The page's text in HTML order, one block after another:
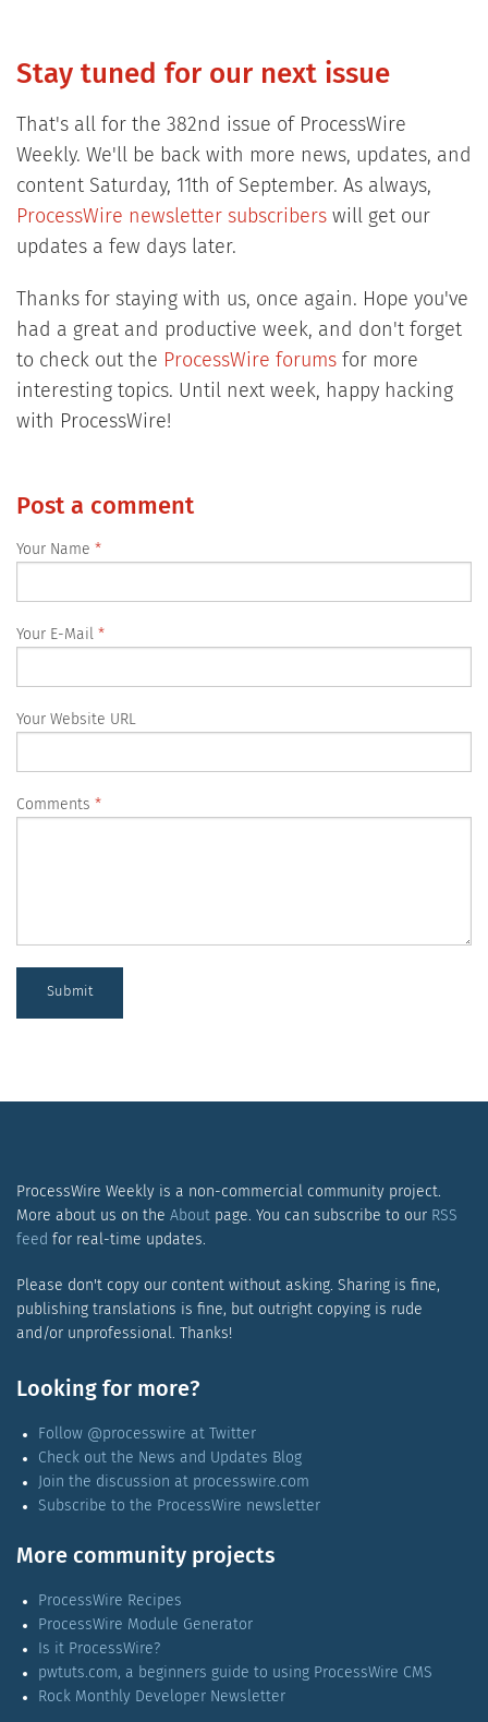
Stay tuned for our next issue
That's all for the 382nd issue of ProcessWire
Weekly. We'll be back with more news, updates, and
content Saturday, 11th of September. As always,
ProcessWire newsletter subscriberswill get our
updates a few days later.
Thanks for staying with us, once again. Hope you've
had a great and productive week, and don't forget
to check out the ProcessWire forumsfor more
interesting topics. Until next week, happy hacking
with ProcessWire!
Post a comment
Your Name
Your E-Mail
Your Website URL
Comments
Submit
ProcessWire Weekly is a non-commercial community project.
More about us on the Aboutpage. You can subscribe to our RSS
feed for real-time updates.
Please don't copy our content without asking. Sharing is fine,
publishing translations is fine, but outright copying is rude
and/or unprofessional. Thanks!
Looking for more?
Follow @processwire at Twitter
Check out the News and Updates Blog
Join the discussion at processwire.com
Subscribe to the ProcessWire newsletter
More community projects
ProcessWire Recipes
ProcessWire Module Generator
Is it ProcessWire?
pwtuts.com, a beginners guide to using ProcessWire CMS
Rock Monthly Developer Newsletter